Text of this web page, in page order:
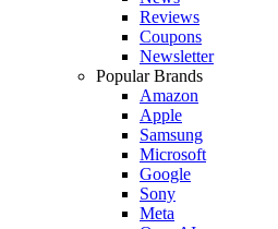
Reviews
Coupons
Newsletter
Popular Brands
Amazon
Apple
Samsung
Microsoft
Google
Sony
Meta